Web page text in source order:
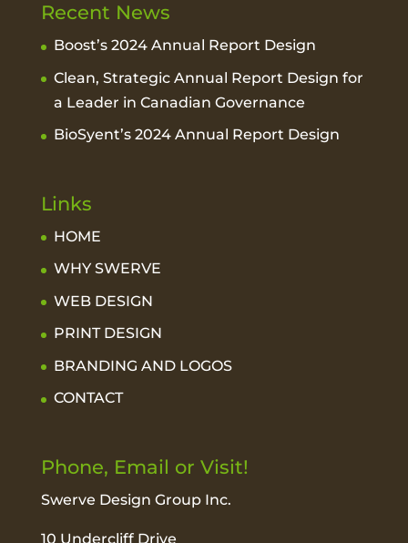
Recent News
Boost’s 2024 Annual Report Design
Clean, Strategic Annual Report Design for
a Leader in Canadian Governance
BioSyent’s 2024 Annual Report Design
Links
HOME
WHY SWERVE
WEB DESIGN
PRINT DESIGN
BRANDING AND LOGOS
CONTACT
Phone, Email or Visit!
Swerve Design Group Inc.
10 Undercliff Drive